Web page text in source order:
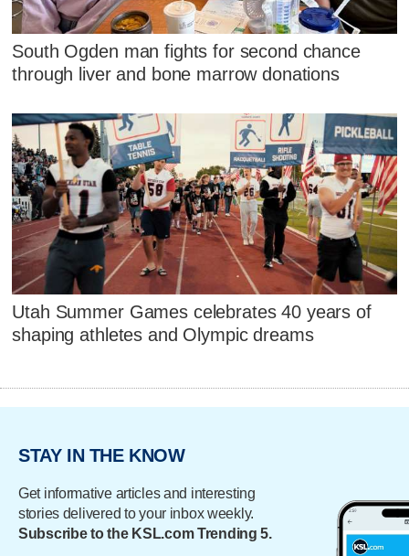
South Ogden man fights for second chance
through liver and bone marrow donations
Utah Summer Games celebrates 40 years of
shaping athletes and Olympic dreams
STAY IN THE KNOW
Get informative articles and interesting
stories delivered to your inbox weekly.
Subscribe to the KSL.com Trending 5.